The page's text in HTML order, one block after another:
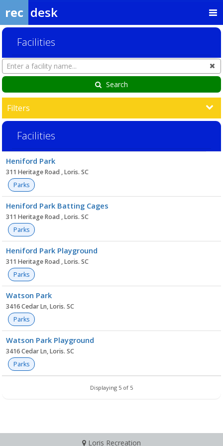
rec desk
Facilities
Search
Facilities
Search
Filters
Facilities
list
Heniford Park
311 Heritage Road , Loris. SC
Parks
Heniford Park Batting Cages
311 Heritage Road , Loris. SC
Parks
Heniford Park Playground
311 Heritage Road , Loris. SC
Parks
Watson Park
3416 Cedar Ln, Loris. SC
Parks
Watson Park Playground
3416 Cedar Ln, Loris. SC
Parks
Displaying 5 of 5
Loris Recreation